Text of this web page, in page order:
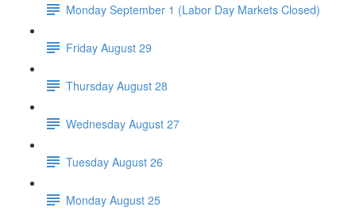
Monday September 1 (Labor Day Markets Closed)
Friday August 29
Thursday August 28
Wednesday August 27
Tuesday August 26
Monday August 25